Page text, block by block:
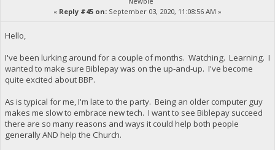
« Reply #45 on: September 03, 2020, 11:08:56 AM »
Hello,
I've been lurking around for a couple of months. Watching. Learning. I
wanted to make sure Biblepay was on the up-and-up. I've become
quite excited about BBP.
As is typical for me, I'm late to the party. Being an older computer guy
makes me slow to embrace new tech. I want to see Biblepay succeed
there are so many reasons and ways it could help both people
generally AND help the Church.